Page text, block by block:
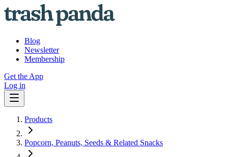
Blog
Newsletter
Membership
Get the App
Log in
Products
Popcorn, Peanuts, Seeds & Related Snacks